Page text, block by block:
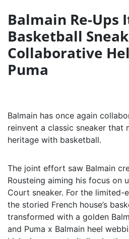
Balmain Re-Ups
Basketball
Collaborative
Puma
Balmain has once again
reinvent a classic sneaker that
heritage with basketball.
The joint effort saw Balmain
Rousteing aiming his focus on
Court sneaker. For the limited-
the storied French house’s
transformed with a golden
and Puma x Balmain heel